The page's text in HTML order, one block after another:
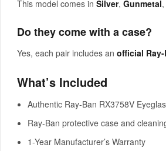
This model comes in Silver, Gunmetal,
Do they come with a case?
Yes, each pair includes an official
What’s Included
Authentic Ray-Ban RX3758V
Ray-Ban protective case and
1-Year Manufacturer’s Warranty